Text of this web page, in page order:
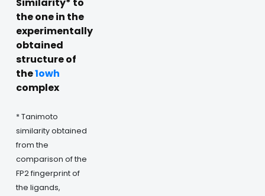
the one in the
experimentally
obtained
structure of
the1owh
complex
* Tanimoto
similarity obtained
from the
comparison of the
FP2 fingerprint of
the ligands,